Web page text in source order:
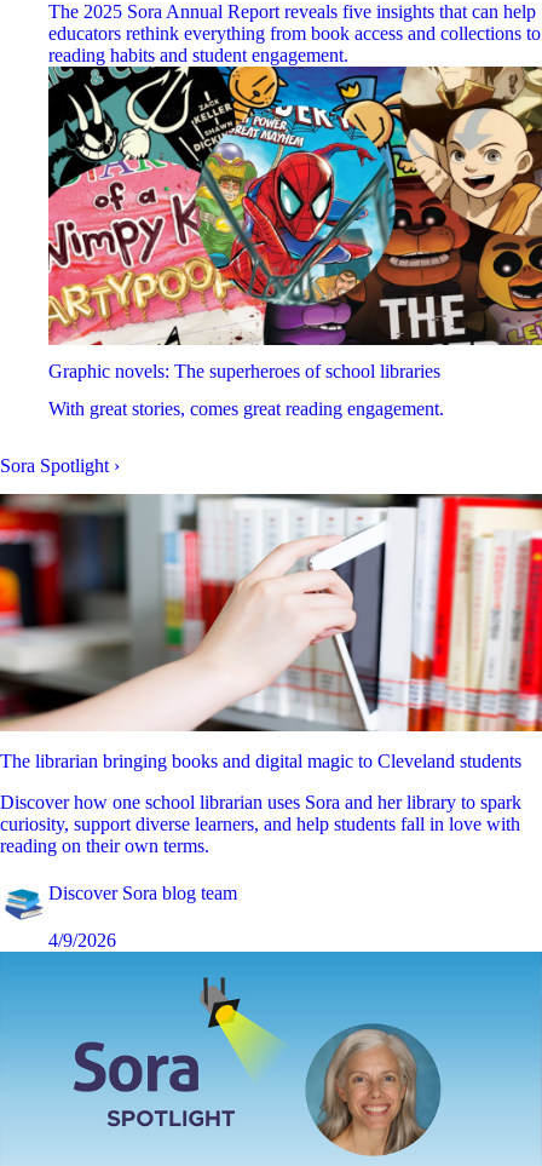
The 2025 Sora Annual Report reveals five insights that can help
educators rethink everything from book access and collections to
reading habits and student engagement.
Graphic novels: The superheroes of school libraries
With great stories, comes great reading engagement.
Sora Spotlight ›
The librarian bringing books and digital magic to Cleveland students
Discover how one school librarian uses Sora and her library to spark
curiosity, support diverse learners, and help students fall in love with
reading on their own terms.
Discover Sora blog team
4/9/2026